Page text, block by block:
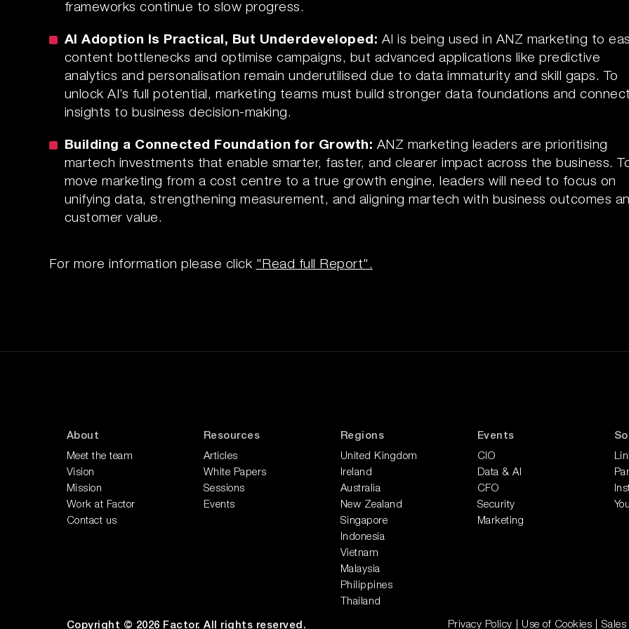
frameworks continue to slow progress.
AI Adoption Is Practical, But Underdeveloped: AI is being used in ANZ marketing to
content bottlenecks and optimise campaigns, but advanced applications like predictive
analytics and personalisation remain underutilised due to data immaturity and skill gaps. To
unlock AI’s full potential, marketing teams must build stronger data foundations and connect
insights to business decision-making.
Building a Connected Foundation for Growth: ANZ marketing leaders are prioritising
martech investments that enable smarter, faster, and clearer impact across the business.
move marketing from a cost centre to a true growth engine, leaders will need to focus on
unifying data, strengthening measurement, and aligning martech with business outcomes
customer value.
For more information please click "Read full Report".
About
Meet the team
Vision
Mission
Work at Factor
Contact us
Resources
Articles
White Papers
Sessions
Events
Regions
United Kingdom
Ireland
Australia
New Zealand
Singapore
Indonesia
Vietnam
Malaysia
Philippines
Thailand
Events
CIO
Data & AI
CFO
Security
Marketing
Copyright © 2026 Factor. All rights reserved. Privacy Policy Use of Cookies